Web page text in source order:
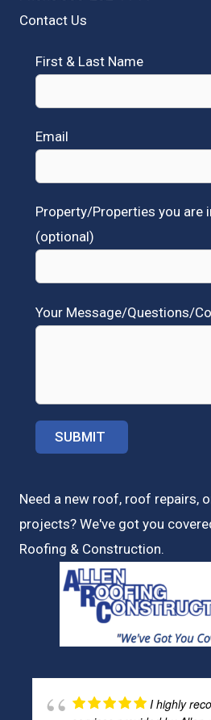
Contact Us
First & Last Name
Email
Property/Properties you are
(optional)
Your Message/Questions/
Need a new roof, roof repairs,
projects? We've got you
Roofing & Construction.
I highly